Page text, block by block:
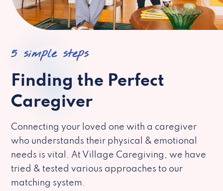
5 simple steps
Finding the Perfect
Caregiver
Connecting your loved one with a caregiver
who understands their physical & emotional
needs is vital. At Village Caregiving, we have
tried & tested various approaches to our
matching system.